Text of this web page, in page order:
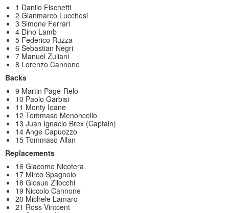
1 Danilo Fischetti
2 Gianmarco Lucchesi
3 Simone Ferrari
4 Dino Lamb
5 Federico Ruzza
6 Sebastian Negri
7 Manuel Zuliani
8 Lorenzo Cannone
Backs
9 Martin Page-Relo
10 Paolo Garbisi
11 Monty Ioane
12 Tommaso Menoncello
13 Juan Ignacio Brex (Captain)
14 Ange Capuozzo
15 Tommaso Allan
Replacements
16 Giacomo Nicotera
17 Mirco Spagnolo
18 Giosue Zilocchi
19 Niccolo Cannone
20 Michele Lamaro
21 Ross Vintcent